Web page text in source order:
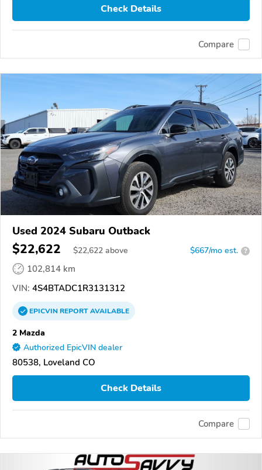
Check Details
Compare
Used 2024 Subaru Outback
$22,622 $22,622 above $667/mo est. ?
102,814 km
VIN: 4S4BTADC1R3131312
EPICVINREPORTAVAILABLE
2 Mazda
Authorized EpicVIN dealer
80538, Loveland CO
Check Details
Compare